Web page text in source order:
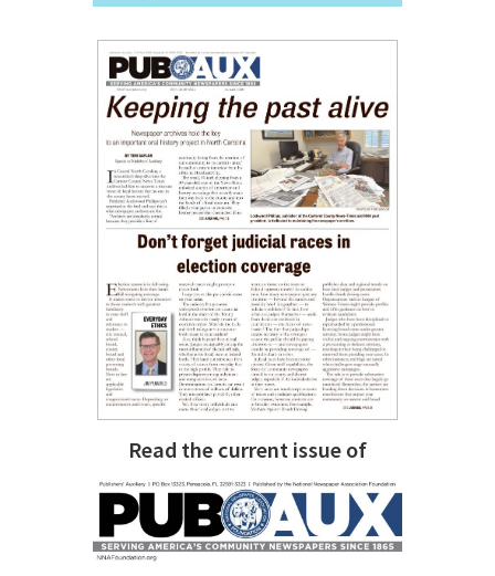
Read the current issue of